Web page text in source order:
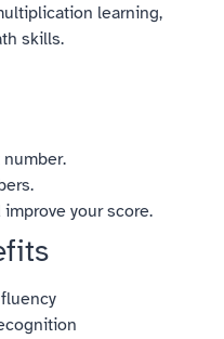
learning,
skills.
your score.